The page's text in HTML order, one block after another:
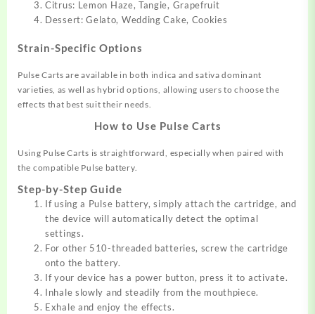
Citrus: Lemon Haze, Tangie, Grapefruit
Dessert: Gelato, Wedding Cake, Cookies
Strain-Specific Options
Pulse Carts are available in both indica and sativa dominant
varieties, as well as hybrid options, allowing users to choose the
effects that best suit their needs.
How to Use Pulse Carts
Using Pulse Carts is straightforward, especially when paired with
the compatible Pulse battery.
Step-by-Step Guide
If using a Pulse battery, simply attach the cartridge, and
the device will automatically detect the optimal
settings.
For other 510-threaded batteries, screw the cartridge
onto the battery.
If your device has a power button, press it to activate.
Inhale slowly and steadily from the mouthpiece.
Exhale and enjoy the effects.